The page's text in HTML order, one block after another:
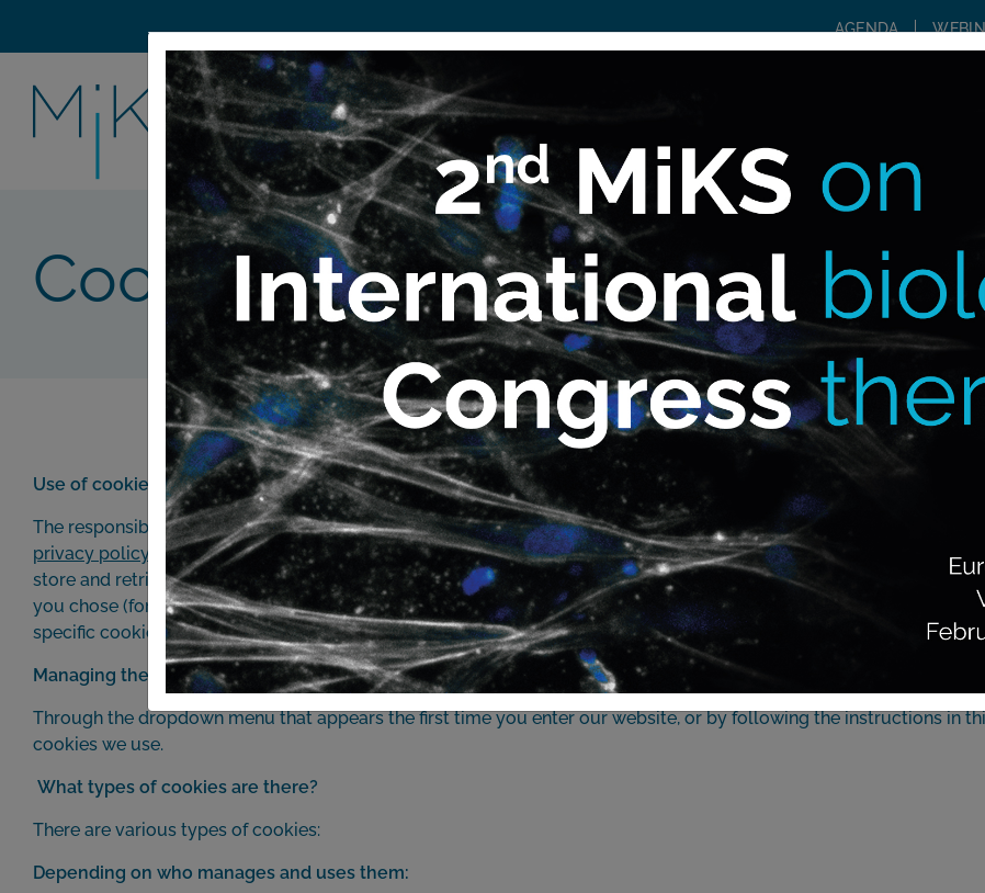
AGENDA
WHAT IS MIKS?
Cookie Policy
Use of cookies: What is a cookie and what is it used for?
The responsible entity for this website is UNIDAD DE TERAPIA BIOLÓGICA AVANZADA, S.L.U., whose complete
privacy policy . We inform you that this website uses cookies. A cookie is a text file sent to your computer’s,
store and retrieve information when you browse our website. Cookies can serve various purposes, such as
you chose (for example: remembering the language you use, the username and password, personalizing how the
specific cookies we use on this website and their function.
Managing the cookies on this website
Through the dropdown menu that appears the first time you enter our website, or by following the instructions in
cookies we use.
What types of cookies are there?
There are various types of cookies:
Depending on who manages and uses them: